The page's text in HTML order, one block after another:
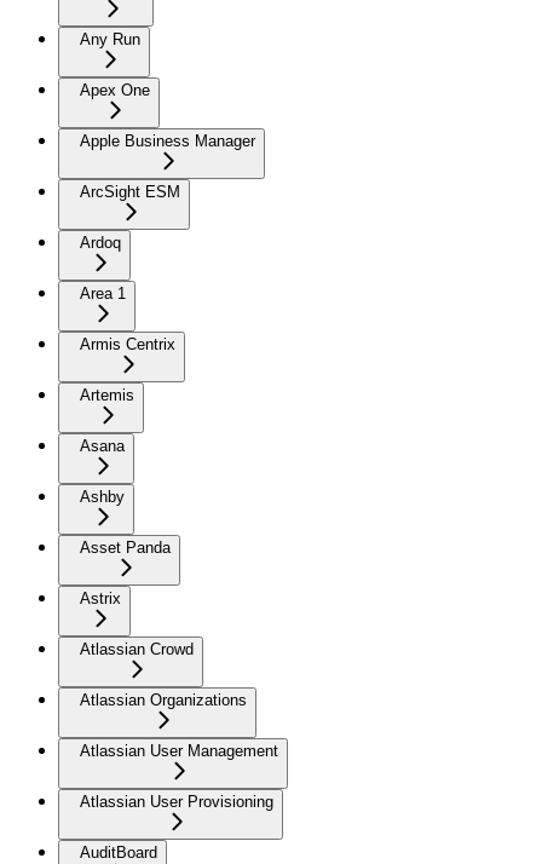
Any Run
Apex One
Apple Business Manager
ArcSight ESM
Ardoq
Area 1
Armis Centrix
Artemis
Asana
Ashby
Asset Panda
Astrix
Atlassian Crowd
Atlassian Organizations
Atlassian User Management
Atlassian User Provisioning
AuditBoard